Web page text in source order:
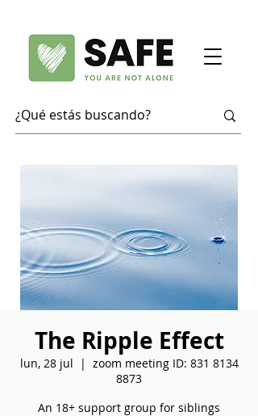
The Ripple Effect
lun, 28 jul
  |
zoom meeting ID: 831 8134
8873
An 18+ support group for siblings